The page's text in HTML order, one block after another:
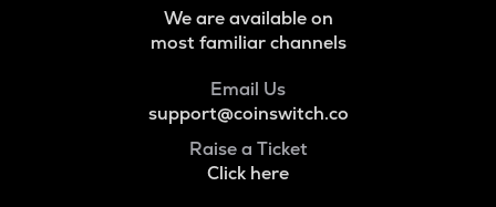
We are available on
most familiar channels
Email Us
support@coinswitch.co
Raise a Ticket
Click here